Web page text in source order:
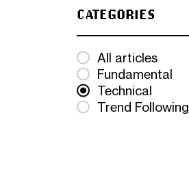
CATEGORIES
All articles
Fundamental
Technical
Trend Following